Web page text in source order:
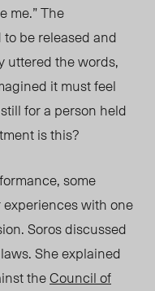
me.” The
be released and
uttered the words,
it must feel
for a person held
is this?
some
with one
Soros discussed
She explained
theCouncil of